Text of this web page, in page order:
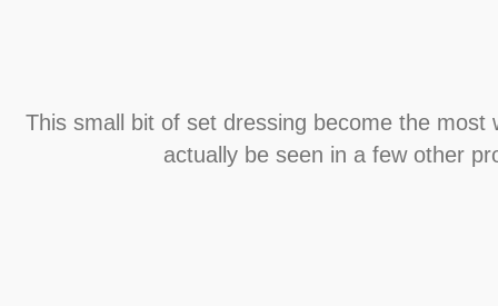
This small bit of set dressing become the most
actually be seen in a few other